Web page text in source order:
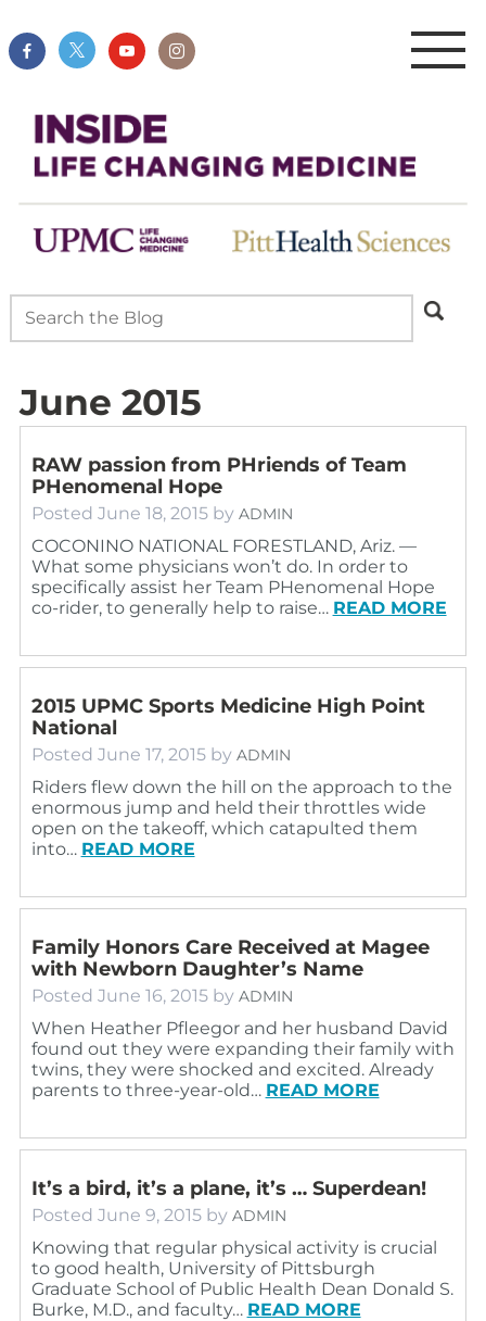
June 2015
RAW passion from PHriends of Team
PHenomenal Hope
Posted June 18, 2015 by ADMIN
COCONINO NATIONAL FORESTLAND, Ariz. —
What some physicians won’t do. In order to
specifically assist her Team PHenomenal Hope
co-rider, to generally help to raise… READ MORE
2015 UPMC Sports Medicine High Point
National
Posted June 17, 2015 by ADMIN
Riders flew down the hill on the approach to the
enormous jump and held their throttles wide
open on the takeoff, which catapulted them
into… READ MORE
Family Honors Care Received at Magee
with Newborn Daughter’s Name
Posted June 16, 2015 by ADMIN
When Heather Pfleegor and her husband David
found out they were expanding their family with
twins, they were shocked and excited. Already
parents to three-year-old… READ MORE
It’s a bird, it’s a plane, it’s … Superdean!
Posted June 9, 2015 by ADMIN
Knowing that regular physical activity is crucial
to good health, University of Pittsburgh
Graduate School of Public Health Dean Donald S.
Burke, M.D., and faculty… READ MORE